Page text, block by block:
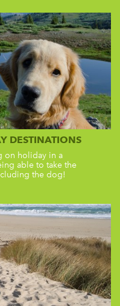
DESTINATIONS
on holiday in a
able to take the
the dog!